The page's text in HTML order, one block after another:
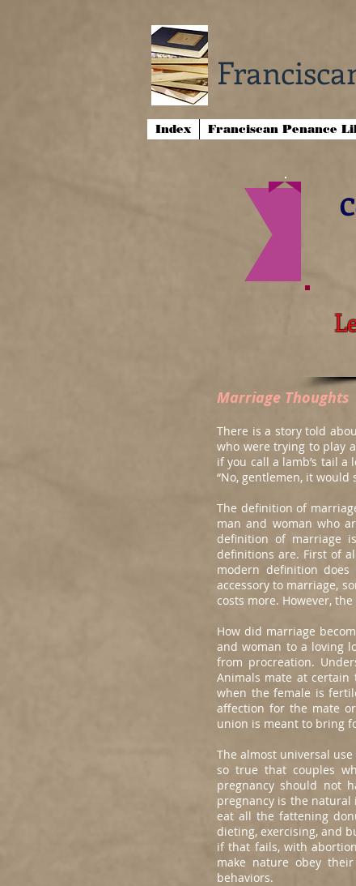
Index Franciscan Penance
Marriage Thoughts
There is a story told
who were trying to play
if you call a lamb’s tail a
“No, gentlemen, it would
The definition of
man and woman who
definition of marriage
definitions are. First of
modern definition
accessory to marriage,
costs more. However,
How did marriage
and woman to a loving
from procreation.
Animals mate at certain
when the female is
affection for the mate
union is meant to bring
The almost universal
so true that couples
pregnancy should not
pregnancy is the
eat all the fattening
dieting, exercising, and
if that fails, with
make nature obey
behaviors.